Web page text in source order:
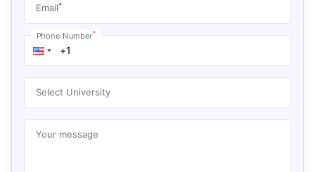
Email*
Phone Number*
Select University
Your message